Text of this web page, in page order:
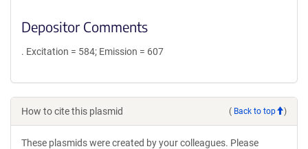
Depositor Comments
. Excitation = 584; Emission = 607
How to cite this plasmid ( Back to top )
These plasmids were created by your colleagues. Please